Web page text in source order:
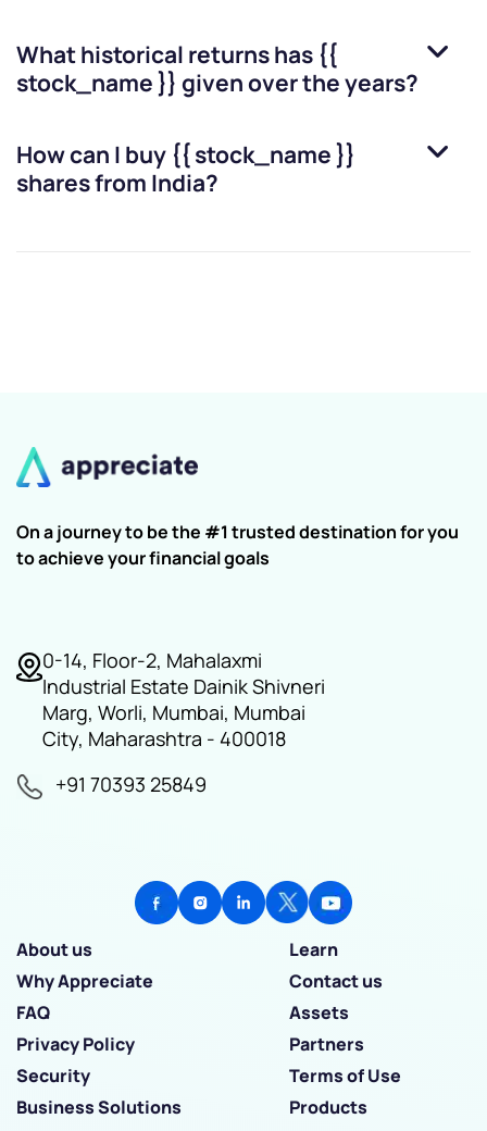
What historical returns has {{
stock_name }} given over the years?
How can I buy {{ stock_name }}
shares from India?
On a journey to be the #1 trusted destination for you
to achieve your financial goals
0-14, Floor-2, Mahalaxmi
Industrial Estate Dainik Shivneri
Marg, Worli, Mumbai, Mumbai
City, Maharashtra - 400018
+91 70393 25849
About us
Learn
Why Appreciate
Contact us
FAQ
Assets
Privacy Policy
Partners
Security
Terms of Use
Business Solutions
Products